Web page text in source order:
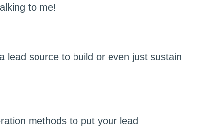
to me!
lead source to build or even just sustain
methods to put your lead